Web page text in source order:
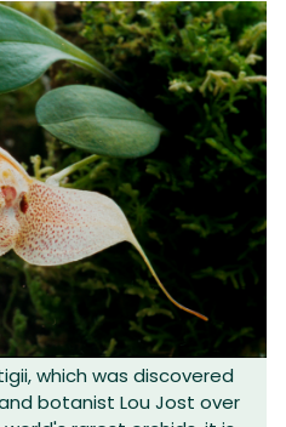
which was discovered
botanist Lou Jost over